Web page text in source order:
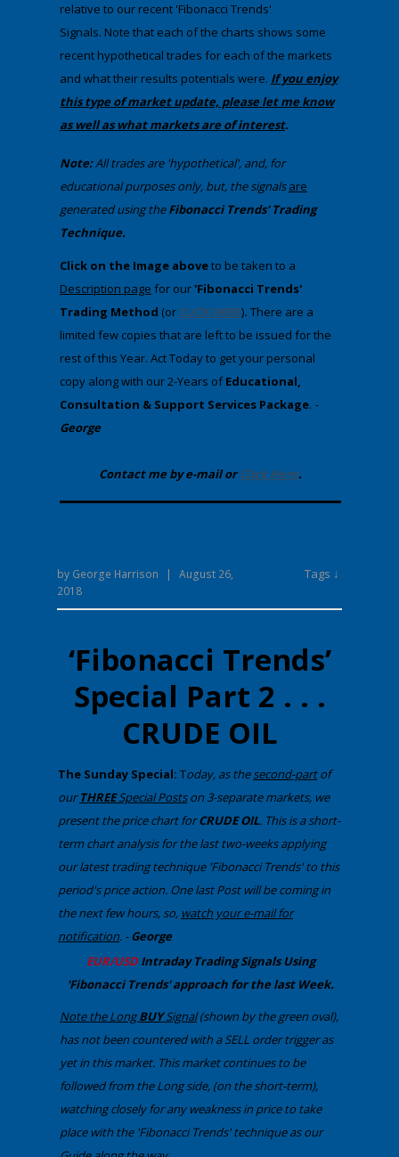
relative to our recent 'Fibonacci Trends'
Signals. Note that each of the charts shows some
recent hypothetical trades for each of the markets
and what their results potentials were. If you enjoy
this type of market update, please let me know
as well as what markets are of interest.
Note:All trades are 'hypothetical', and, for
educational purposes only, but, the signalsare
generated using theFibonacci Trends' Trading
Technique.
​Click on the Image aboveto be taken to a
Description page ​ for our 'Fibonacci Trends'
Trading Method (or CLICK HERE). There are a
limited few copies that are left to be issued for the
rest of this Year. Act Today to get your personal
copy along with our 2-Years ofEducational,
Consultation & Support Services Package. -
George
Contact me by e-mail orClick Here.
by George Harrison |
August 26,
2018
Tags ↓
‘Fibonacci Trends’
Special Part 2 . . .
CRUDE OIL
​The Sunday Special: Today, ​as thesecond-partof
ourTHREESpecial Postson 3-separate markets​, we
present the price chart forCRUDE OIL​. Th​is is a short-
term chart analysis for the last two-weeks applying
our latest trading technique 'Fibonacci Trends' to this
period's price action. One last Post will be coming in
the next few hours, so, watch your e-mail for
notification. -George
​EUR/USDIntraday TradingSignals Using
'Fibonacci Trends' approach ​for the last Week.
Note the LongBUYSignal(shown by the green oval),
has not been countered with a SELL order trigger as
yet in this market. This ​market continues to be
followed from the Long side, (on the short-term),
watching closely for any weakness in price to take
place with the 'Fibonacci Trends' technique as our